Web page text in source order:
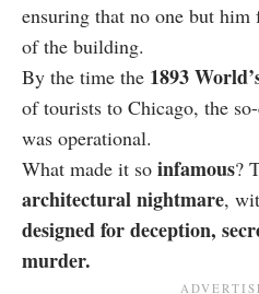
ensuring that no one but
of the building.
By the time the 1893
of tourists to Chicago, the
was operational.
What made it so infamous?
architectural nightmare,
designed for deception,
murder.